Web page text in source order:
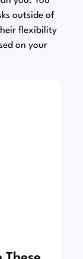
outside of
flexibility
on your